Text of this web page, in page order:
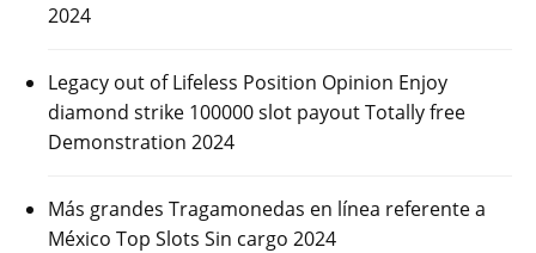
2024
Legacy out of Lifeless Position Opinion Enjoy
diamond strike 100000 slot payout Totally free
Demonstration 2024
Más grandes Tragamonedas en línea referente a
México Top Slots Sin cargo 2024